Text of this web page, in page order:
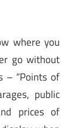
where you
go without
– “Points of
public
prices of